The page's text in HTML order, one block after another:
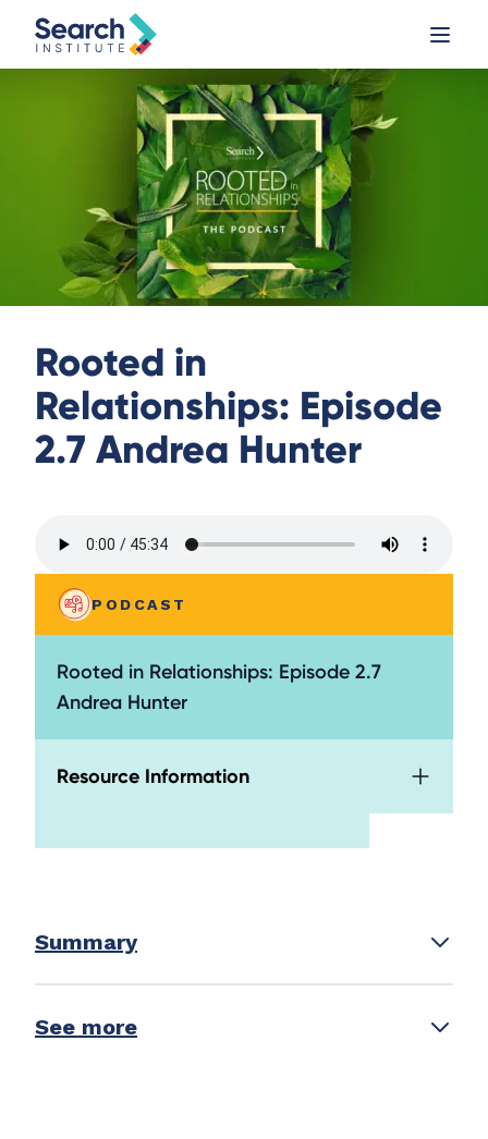
Rooted in
Relationships: Episode
2.7 Andrea Hunter
PODCAST
Rooted in Relationships: Episode 2.7
Andrea Hunter
Resource Information
Summary
See more